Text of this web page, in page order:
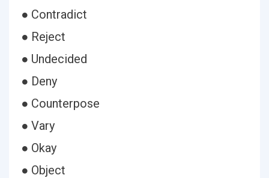
● Contradict
● Reject
● Undecided
● Deny
● Counterpose
● Vary
● Okay
● Object